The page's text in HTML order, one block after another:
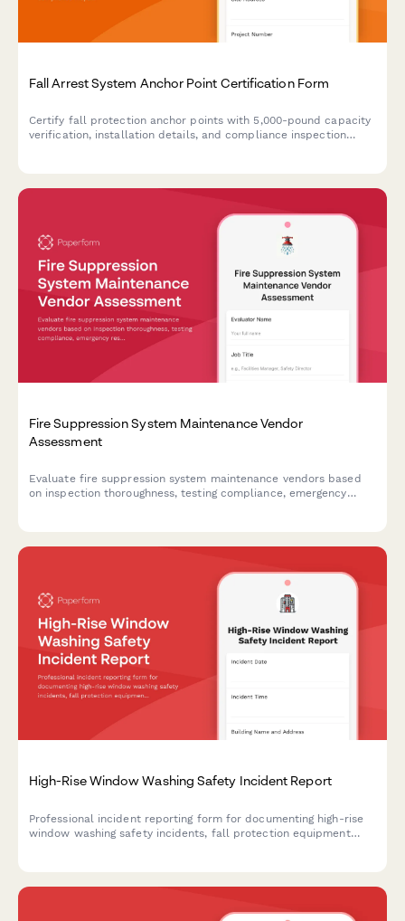
Fall Arrest System Anchor Point Certification Form
Certify fall protection anchor points with 5,000-pound capacity
verification, installation details, and compliance inspection
Fire Suppression System Maintenance Vendor
Assessment
Evaluate fire suppression system maintenance vendors based
on inspection thoroughness, testing compliance, emergency
High-Rise Window Washing Safety Incident Report
Professional incident reporting form for documenting high-rise
window washing safety incidents, fall protection equipment